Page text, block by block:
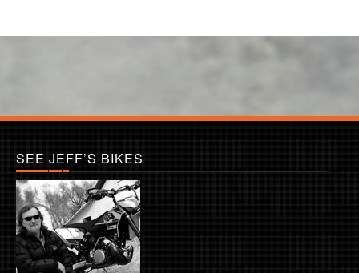
SEE JEFF’S BIKES